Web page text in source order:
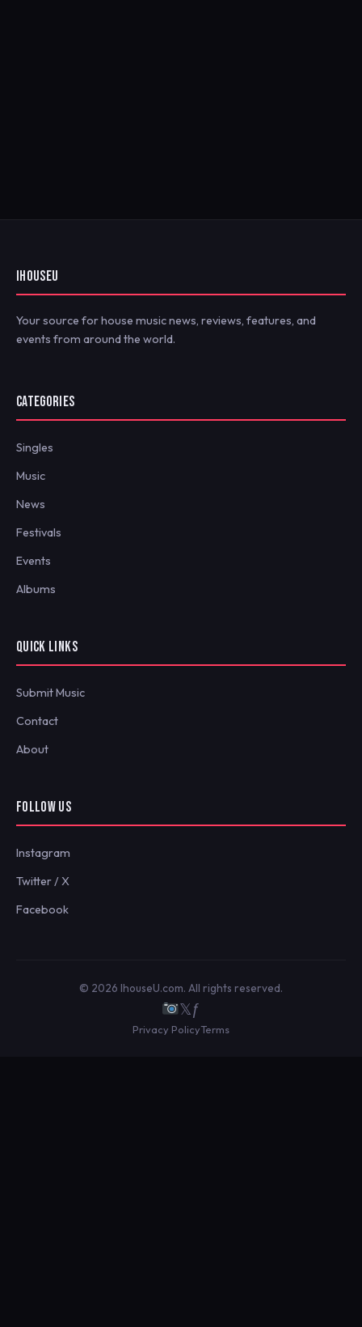
IHOUSEU
Your source for house music news, reviews, features, and
events from around the world.
CATEGORIES
Singles
Music
News
Festivals
Events
Albums
QUICK LINKS
Submit Music
Contact
About
FOLLOW US
Instagram
Twitter / X
Facebook
© 2026 IhouseU.com. All rights reserved.
𝕏ƒ
Privacy PolicyTerms